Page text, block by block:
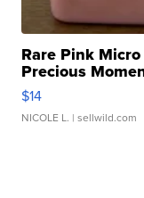
Rare Pink
Precious
$14
NICOLE L. | sellwild.com